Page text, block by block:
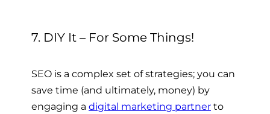
7. DIY It – For Some Things!
SEO is a complex set of strategies; you can
save time (and ultimately, money) by
engaging a digital marketing partner to